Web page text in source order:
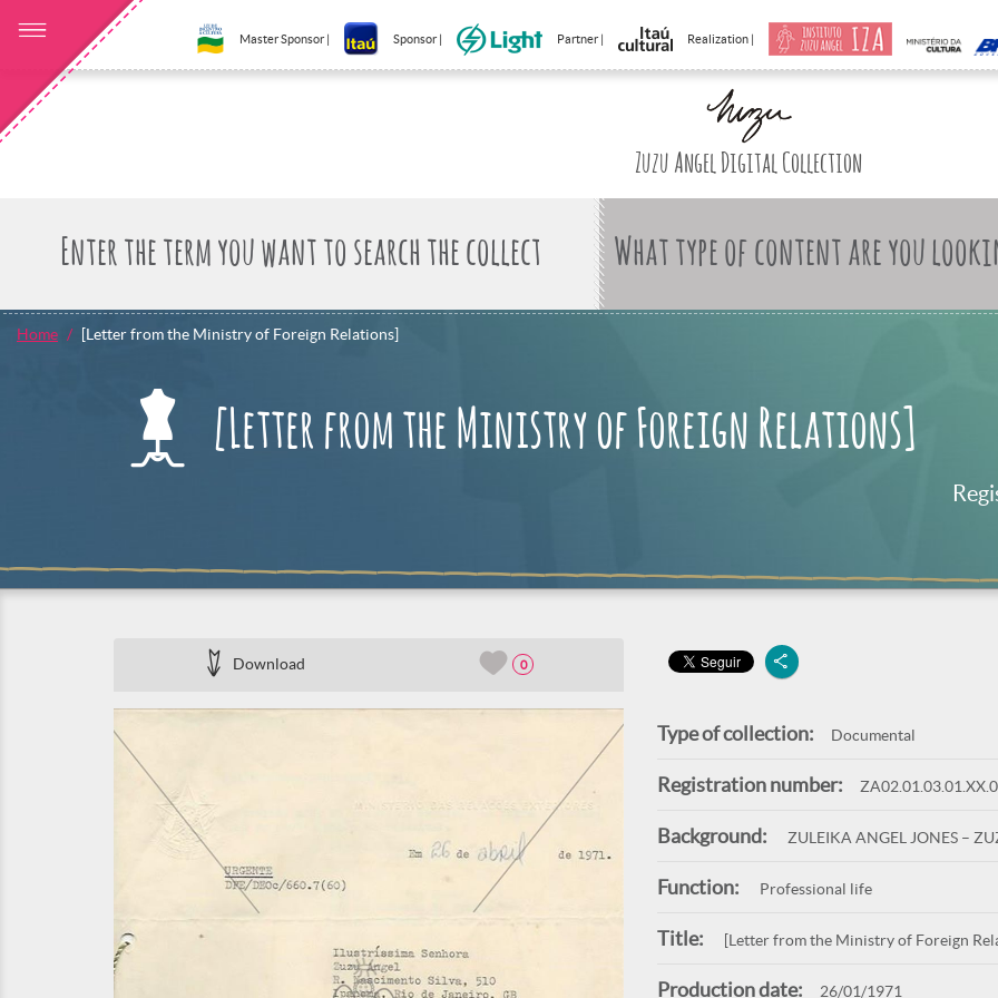
Master Sponsor | Sponsor | Partner | Realization |
Zuzu Angel Digital Collection
What type of content are you
Home [Letter from the Ministry of Foreign Relations]
[Letter from the Ministry of Foreign Relations]
Download 0
Type of collection: Documental
Registration number:
Background: ZULEIKA ANGEL JONES –
Function: Professional life
Title: [Letter from the Ministry of Foreign
Production date: 26/01/1971